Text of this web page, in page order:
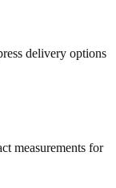
delivery options
measurements for